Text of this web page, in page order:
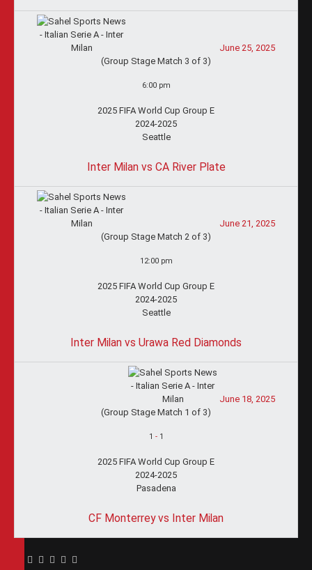
June 25, 2025
(Group Stage Match 3 of 3)
6:00 pm
2025 FIFA World Cup Group E
2024-2025
Seattle
Inter Milan vs CA River Plate
June 21, 2025
(Group Stage Match 2 of 3)
12:00 pm
2025 FIFA World Cup Group E
2024-2025
Seattle
Inter Milan vs Urawa Red Diamonds
June 18, 2025
(Group Stage Match 1 of 3)
1 - 1
2025 FIFA World Cup Group E
2024-2025
Pasadena
CF Monterrey vs Inter Milan
Facebook
Twitter
Pinterest
LinkedIn
Tumblr
Email